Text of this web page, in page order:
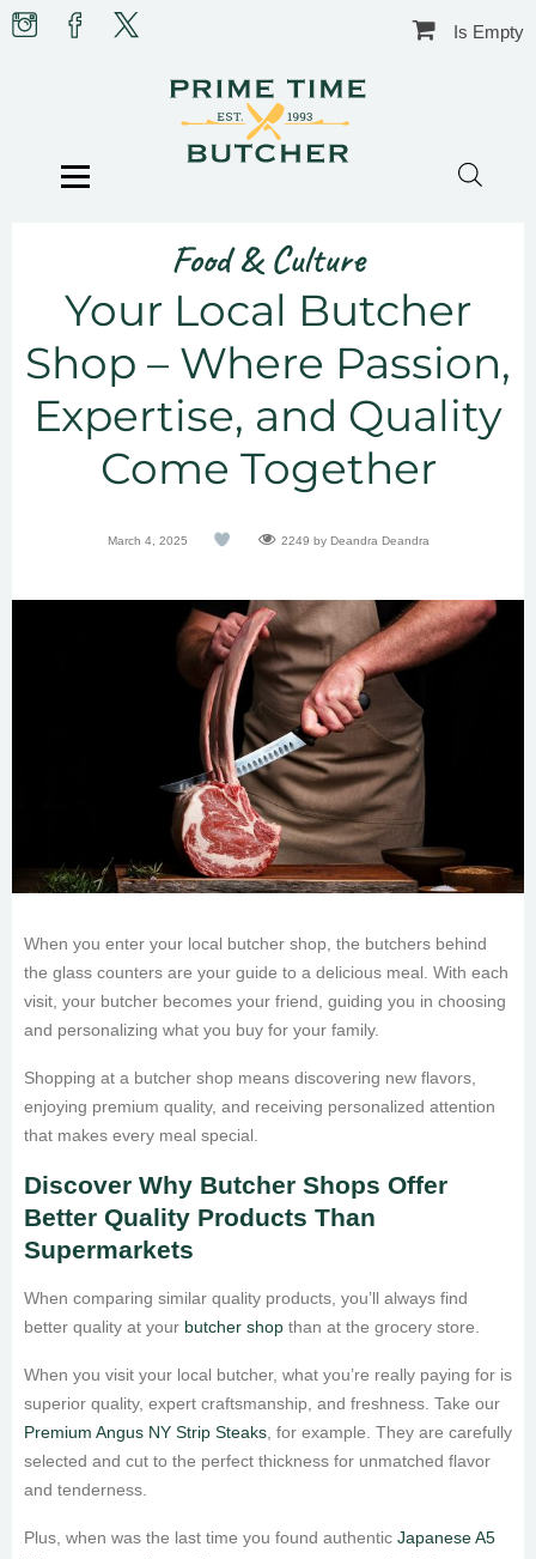
Skip
to
Prime
Prime
Butcher
Is Empty
Menu
CONTACT US
Food & Culture
Your Local Butcher
Shop – Where Passion,
Expertise, and Quality
Come Together
March 4, 2025 2249 by Deandra Deandra
When you enter your local butcher shop, the butchers behind
the glass counters are your guide to a delicious meal. With each
visit, your butcher becomes your friend, guiding you in choosing
and personalizing what you buy for your family.
Shopping at a butcher shop means discovering new flavors,
enjoying premium quality, and receiving personalized attention
that makes every meal special.
Discover Why Butcher Shops Offer
Better Quality Products Than
Supermarkets
When comparing similar quality products, you’ll always find
better quality at your butcher shop than at the grocery store.
When you visit your local butcher, what you’re really paying for is
superior quality, expert craftsmanship, and freshness. Take our
Premium Angus NY Strip Steaks, for example. They are carefully
selected and cut to the perfect thickness for unmatched flavor
and tenderness.
Plus, when was the last time you found authentic Japanese A5